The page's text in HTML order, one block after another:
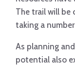
The trail will be
taking a
As planning
potential also